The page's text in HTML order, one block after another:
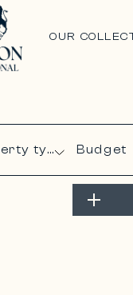
OUR
Budget